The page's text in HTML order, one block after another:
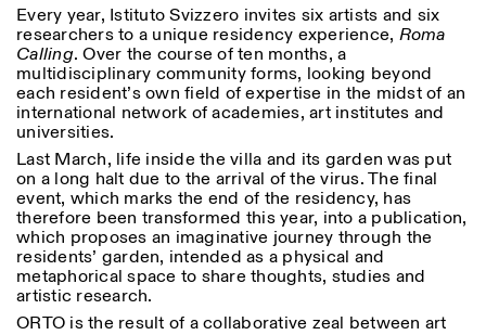
Signup to our newsletter to receive updates about our
events
Facebook Instagram
Privacy Policy
EXHIBITION HOURS:
Atlas Studios
Wednesday/Friday: 14:30-
18:30
Thursday: 14:30-20:00
Saturday/Sunday: 11:00-
18:30
GUIDED TOURS:
By appointment only
(Italian, English)
Cost: 10€ per person
For bookings:
visite@istitutosvizzero.it
Animals are not permitted
Architecture
Art
Astrophysics
Book launch
More Options...
Length (days)
1
> 1
Every year, Istituto Svizzero invites six artists and six
researchers to a unique residency experience, Roma
Calling. Over the course of ten months, a
multidisciplinary community forms, looking beyond
each resident’s own field of expertise in the midst of an
international network of academies, art institutes and
universities.
Last March, life inside the villa and its garden was put
on a long halt due to the arrival of the virus. The final
event, which marks the end of the residency, has
therefore been transformed this year, into a publication,
which proposes an imaginative journey through the
residents’ garden, intended as a physical and
metaphorical space to share thoughts, studies and
artistic research.
ORTO is the result of a collaborative zeal between art